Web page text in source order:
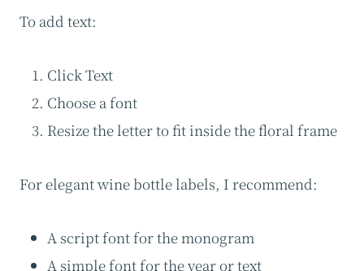
To add text:
Click Text
Choose a font
Resize the letter to fit inside the floral frame
For elegant wine bottle labels, I recommend:
A script font for the monogram
A simple font for the year or text